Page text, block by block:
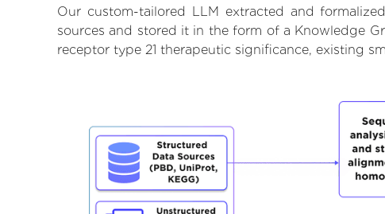
Our custom-tailored LLM extracted and
sources and stored it in the form of a Knowledge
receptor type 21 therapeutic significance, existing